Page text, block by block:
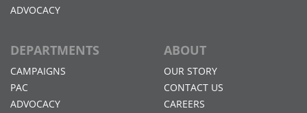
ADVOCACY
DEPARTMENTS
CAMPAIGNS
PAC
ADVOCACY
ABOUT
OUR STORY
CONTACT US
CAREERS